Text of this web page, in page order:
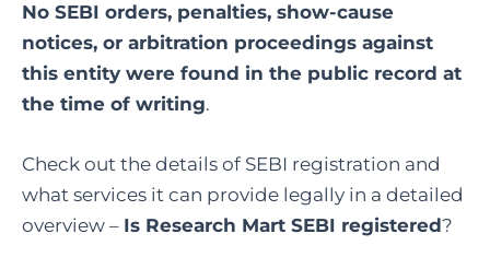
No SEBI orders, penalties, show-cause
notices, or arbitration proceedings against
this entity were found in the public record at
the time of writing.
Check out the details of SEBI registration and
what services it can provide legally in a detailed
overview – Is Research Mart SEBI registered?